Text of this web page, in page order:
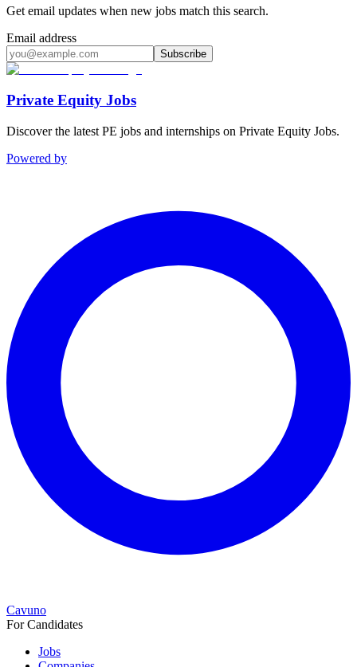
Get email updates when new jobs match this search.
Email address
Subscribe
Private Equity Jobs
Discover the latest PE jobs and internships on Private Equity Jobs.
Powered by
Cavuno
For Candidates
Jobs